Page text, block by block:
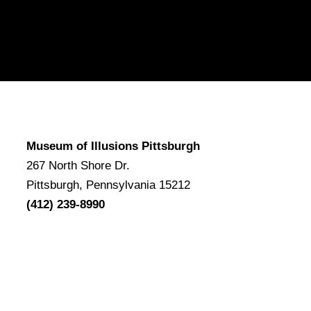
Museum of Illusions Pittsburgh
267 North Shore Dr.
Pittsburgh, Pennsylvania 15212
(412) 239-8990